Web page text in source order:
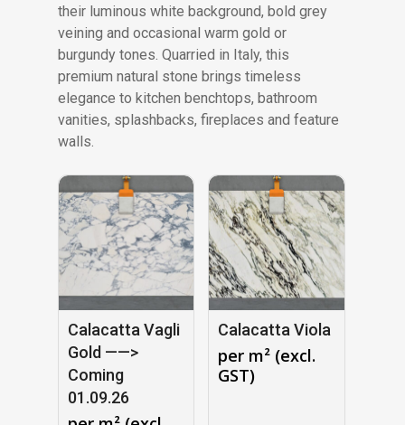
their luminous white background, bold grey
veining and occasional warm gold or
burgundy tones. Quarried in Italy, this
premium natural stone brings timeless
elegance to kitchen benchtops, bathroom
vanities, splashbacks, fireplaces and feature
walls.
Calacatta Vagli
Gold ——>
Coming
01.09.26
Calacatta Viola
per m² (excl.
GST)